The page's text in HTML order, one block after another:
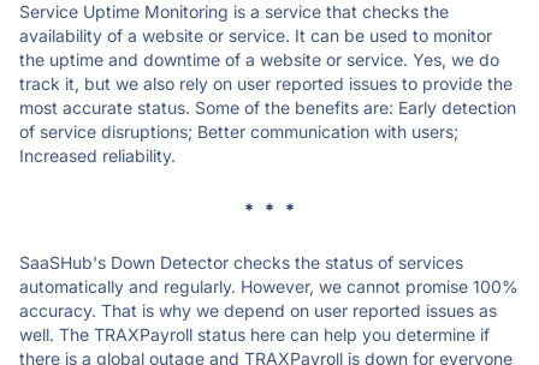
Service Uptime Monitoring is a service that checks the
availability of a website or service. It can be used to monitor
the uptime and downtime of a website or service. Yes, we do
track it, but we also rely on user reported issues to provide the
most accurate status. Some of the benefits are: Early detection
of service disruptions; Better communication with users;
Increased reliability.
* * *
SaaSHub's Down Detector checks the status of services
automatically and regularly. However, we cannot promise 100%
accuracy. That is why we depend on user reported issues as
well. The TRAXPayroll status here can help you determine if
there is a global outage and TRAXPayroll is down for everyone